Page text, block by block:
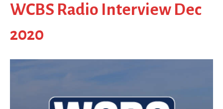
WCBS Radio Interview Dec
2020